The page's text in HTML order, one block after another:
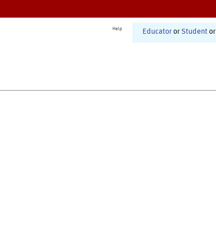
Help Educator or Student or